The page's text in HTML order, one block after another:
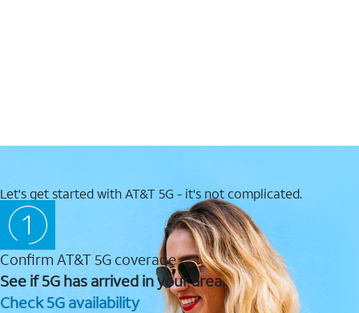
Let's get started with AT&T 5G - it's not complicated.
Confirm AT&T 5G coverage
See if 5G has arrived in your area.
Check 5G availability